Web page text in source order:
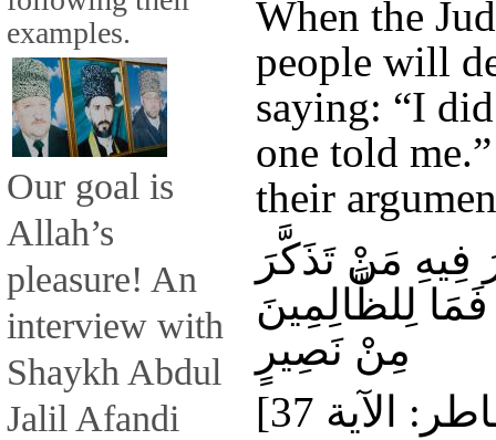
examples.
Our goal is
Allah’s
pleasure! An
interview with
Shaykh Abdul
Jalil Afandi
When the
people will
saying: “I
one told
their
فِيهِ مَنْ تَذَكَّرَ
لِلظَّالِمِينَ
مِنْ نَصِيرٍ